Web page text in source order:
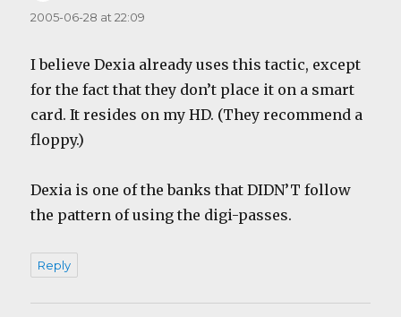
2005-06-28 at 22:09
I believe Dexia already uses this tactic, except
for the fact that they don’t place it on a smart
card. It resides on my HD. (They recommend a
floppy.)
Dexia is one of the banks that DIDN’T follow
the pattern of using the digi-passes.
Reply